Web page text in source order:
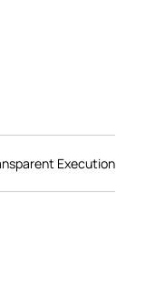
Execution